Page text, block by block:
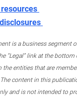
resources
is a business segment
“Legal” link at the
entities that are
content in this
and is not intended to